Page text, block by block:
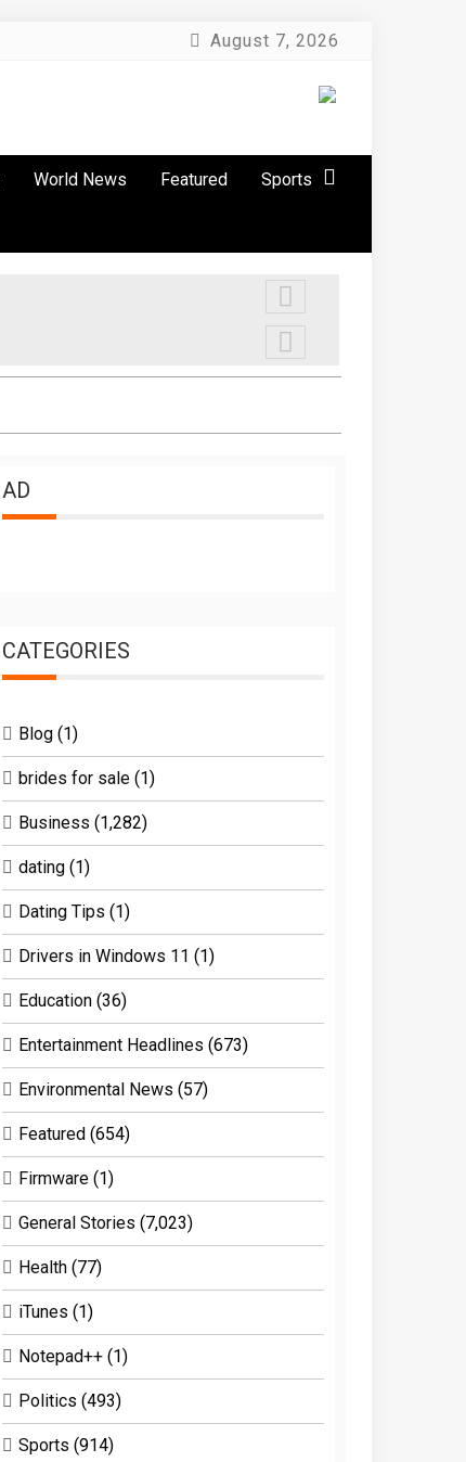
August 7, 2026
World News Featured Sports
AD
CATEGORIES
Blog (1)
brides for sale (1)
Business (1,282)
dating (1)
Dating Tips (1)
Drivers in Windows 11 (1)
Education (36)
Entertainment Headlines (673)
Environmental News (57)
Featured (654)
Firmware (1)
General Stories (7,023)
Health (77)
iTunes (1)
Notepad++ (1)
Politics (493)
Sports (914)